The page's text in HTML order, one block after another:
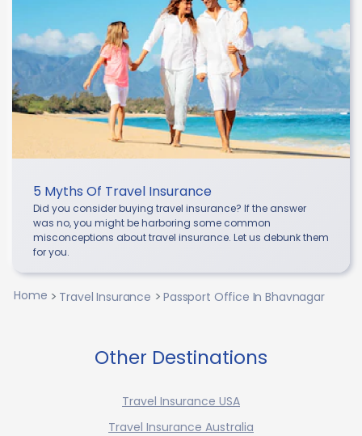
5 Myths Of Travel Insurance
Did you consider buying travel insurance? If the answer
was no, you might be harboring some common
misconceptions about travel insurance. Let us debunk them
for you.
Home Travel Insurance Passport Office In Bhavnagar
Other Destinations
Travel Insurance USA
Travel Insurance Australia